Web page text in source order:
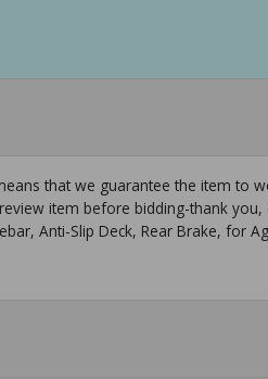
that we guarantee the item to
item before bidding-thank you,
Anti-Slip Deck, Rear Brake, for